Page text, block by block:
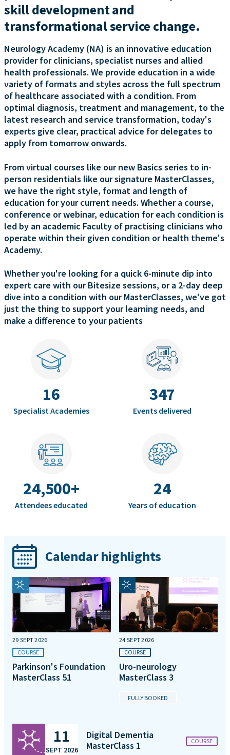
skill development and
transformational service change.
Neurology Academy (NA) is an innovative education
provider for clinicians, specialist nurses and allied
health professionals. We provide education in a wide
variety of formats and styles across the full spectrum
of healthcare associated with a condition. From
optimal diagnosis, treatment and management, to the
latest research and service transformation, today's
experts give clear, practical advice for delegates to
apply from tomorrow onwards.
From virtual courses like our new Basics series to in-
person residentials like our signature MasterClasses,
we have the right style, format and length of
education for your current needs. Whether a course,
conference or webinar, education for each condition is
led by an academic Faculty of practising clinicians who
operate within their given condition or health theme's
Academy.
Whether you're looking for a quick 6-minute dip into
expert care with our Bitesize sessions, or a 2-day deep
dive into a condition with our MasterClasses, we've got
just the thing to support your learning needs, and
make a difference to your patients
16
Specialist Academies
347
Events delivered
24,500+
Attendees educated
24
Years of education
Calendar highlights
29 SEPT 2026
COURSE
Parkinson's Foundation
MasterClass 51
24 SEPT 2026
COURSE
Uro-neurology
MasterClass 3
FULLY BOOKED
11
SEPT 2026
Digital Dementia
MasterClass 1
COURSE